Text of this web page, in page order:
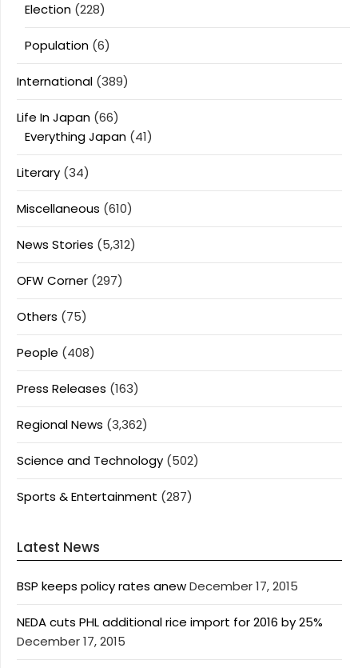
Election (228)
Population (6)
International (389)
Life In Japan (66)
Everything Japan (41)
Literary (34)
Miscellaneous (610)
News Stories (5,312)
OFW Corner (297)
Others (75)
People (408)
Press Releases (163)
Regional News (3,362)
Science and Technology (502)
Sports & Entertainment (287)
Latest News
BSP keeps policy rates anewDecember 17, 2015
NEDA cuts PHL additional rice import for 2016 by 25%
December 17, 2015